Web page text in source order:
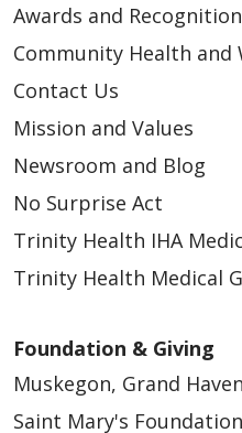
05/06/2026
05/04/2026
Awards and Recognition
Community Health and
Contact Us
Mission and Values
Newsroom and Blog
No Surprise Act
Trinity Health IHA
Trinity Health Medical
Foundation & Giving
Muskegon, Grand
Saint Mary's Foundation